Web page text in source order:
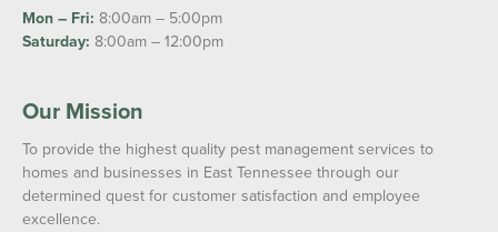
Mon – Fri: 8:00am – 5:00pm
Saturday: 8:00am – 12:00pm
Our Mission
To provide the highest quality pest management services to
homes and businesses in East Tennessee through our
determined quest for customer satisfaction and employee
excellence.